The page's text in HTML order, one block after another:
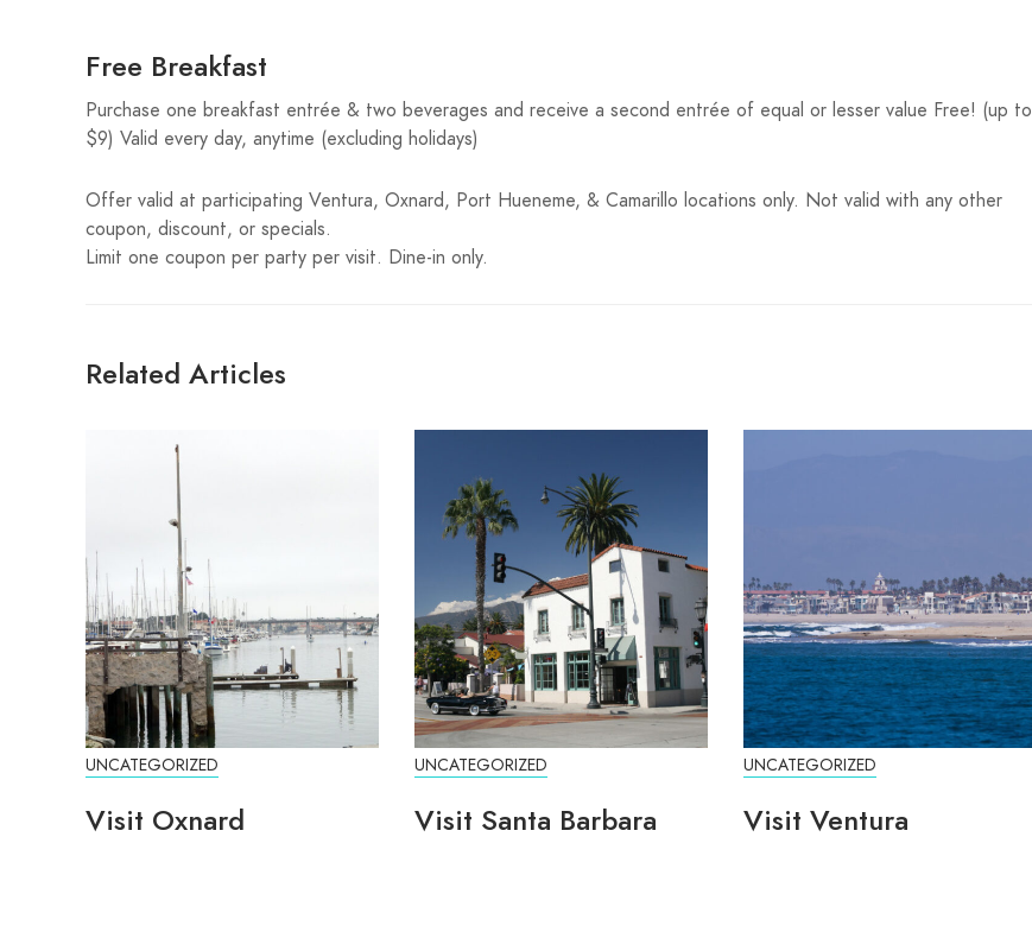
Free Breakfast
Purchase one breakfast entrée & two beverages and receive a second entrée of equal or lesser value Free! (up to
$9) Valid every day, anytime (excluding holidays)
Offer valid at participating Ventura, Oxnard, Port Hueneme, & Camarillo locations only. Not valid with any other
coupon, discount, or specials.
Limit one coupon per party per visit. Dine-in only.
Related Articles
UNCATEGORIZED
Visit Oxnard
UNCATEGORIZED
Visit Santa Barbara
UNCATEGORIZED
Visit Ventura